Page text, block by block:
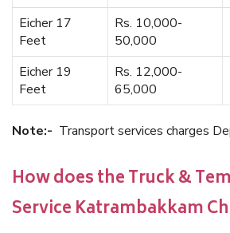
Eicher 17
Feet
Rs. 10,000-
50,000
Eicher 19
Feet
Rs. 12,000-
65,000
Note:- Transport services charges
How does the Truck &
Service Katrambakkam